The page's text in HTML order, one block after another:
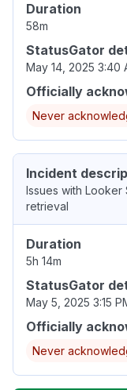
Duration
58m
StatusGator
May 14, 2025 3:40
Officially
Never
Incident
Issues with
retrieval
Duration
5h 14m
StatusGator
May 5, 2025 3:15
Officially
Never